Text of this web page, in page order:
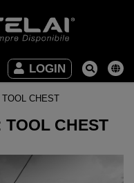
LOGIN
CHEST
TOOL CHEST